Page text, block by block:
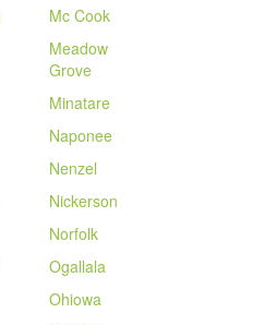
Mc Cook
Meadow
Grove
Minatare
Naponee
Nenzel
Nickerson
Norfolk
Ogallala
Ohiowa